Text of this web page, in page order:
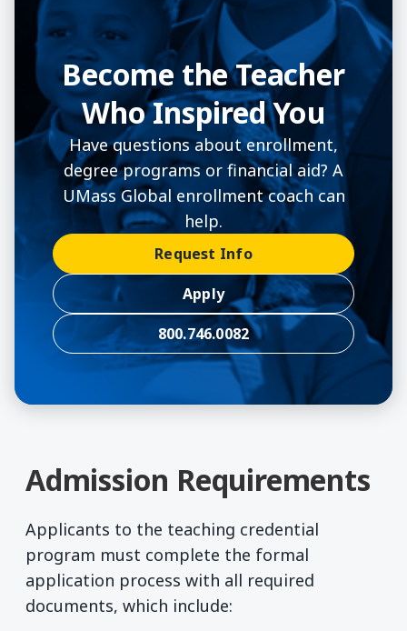
Become the Teacher
Who Inspired You
Have questions about enrollment,
degree programs or financial aid? A
UMass Global enrollment coach can
help.
Request Info
Apply
800.746.0082
Admission Requirements
Applicants to the teaching credential
program must complete the formal
application process with all required
documents, which include: